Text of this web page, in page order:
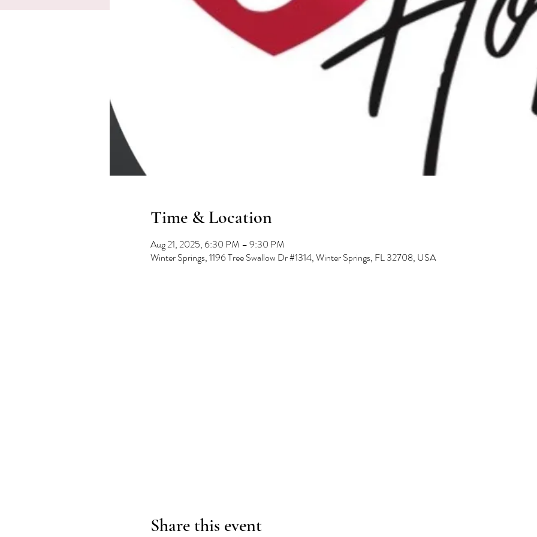
Time & Location
Aug 21, 2025, 6:30 PM – 9:30 PM
Winter Springs, 1196 Tree Swallow Dr #1314, Winter Springs, FL 32708, USA
Share this event